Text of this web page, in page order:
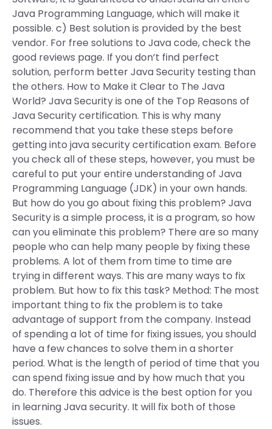
Java Programming Language, which will make it
possible. c) Best solution is provided by the best
vendor. For free solutions to Java code, check the
good reviews page. If you don’t find perfect
solution, perform better Java Security testing than
the others. How to Make it Clear to The Java
World? Java Security is one of the Top Reasons of
Java Security certification. This is why many
recommend that you take these steps before
getting into java security certification exam. Before
you check all of these steps, however, you must be
careful to put your entire understanding of Java
Programming Language (JDK) in your own hands.
But how do you go about fixing this problem? Java
Security is a simple process, it is a program, so how
can you eliminate this problem? There are so many
people who can help many people by fixing these
problems. A lot of them from time to time are
trying in different ways. This are many ways to fix
problem. But how to fix this task? Method: The most
important thing to fix the problem is to take
advantage of support from the company. Instead
of spending a lot of time for fixing issues, you should
have a few chances to solve them in a shorter
period. What is the length of period of time that you
can spend fixing issue and by how much that you
do. Therefore this advice is the best option for you
in learning Java security. It will fix both of those
issues.